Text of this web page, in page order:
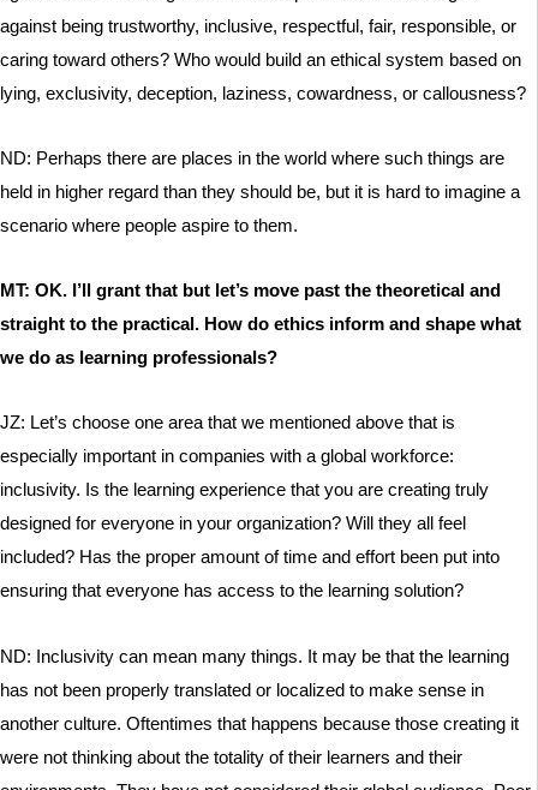
against being trustworthy, inclusive, respectful, fair, responsible, or
caring toward others? Who would build an ethical system based on
lying, exclusivity, deception, laziness, cowardness, or callousness?
ND: Perhaps there are places in the world where such things are
held in higher regard than they should be, but it is hard to imagine a
scenario where people aspire to them.
MT: OK. I’ll grant that but let’s move past the theoretical and
straight to the practical. How do ethics inform and shape what
we do as learning professionals?
JZ: Let’s choose one area that we mentioned above that is
especially important in companies with a global workforce:
inclusivity. Is the learning experience that you are creating truly
designed for everyone in your organization? Will they all feel
included? Has the proper amount of time and effort been put into
ensuring that everyone has access to the learning solution?
ND: Inclusivity can mean many things. It may be that the learning
has not been properly translated or localized to make sense in
another culture. Oftentimes that happens because those creating it
were not thinking about the totality of their learners and their